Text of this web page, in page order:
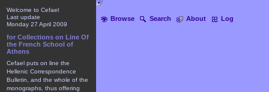
Browse Search About Log
Welcome to Cefael
Last update
Monday 27 April 2009
for Collections on Line Of
the French School of
Athens
Cefael puts on line the
Hellenic Correspondence
Bulletin, and the whole of the
monographs, thus offering